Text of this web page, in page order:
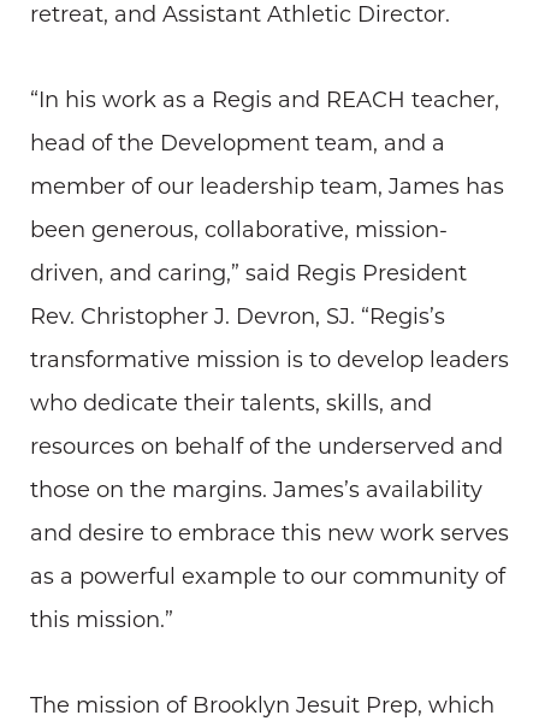
retreat, and Assistant Athletic Director.
“In his work as a Regis and REACH teacher,
head of the Development team, and a
member of our leadership team, James has
been generous, collaborative, mission-
driven, and caring,” said Regis President
Rev. Christopher J. Devron, SJ. “Regis’s
transformative mission is to develop leaders
who dedicate their talents, skills, and
resources on behalf of the underserved and
those on the margins. James’s availability
and desire to embrace this new work serves
as a powerful example to our community of
this mission.”
The mission of Brooklyn Jesuit Prep, which